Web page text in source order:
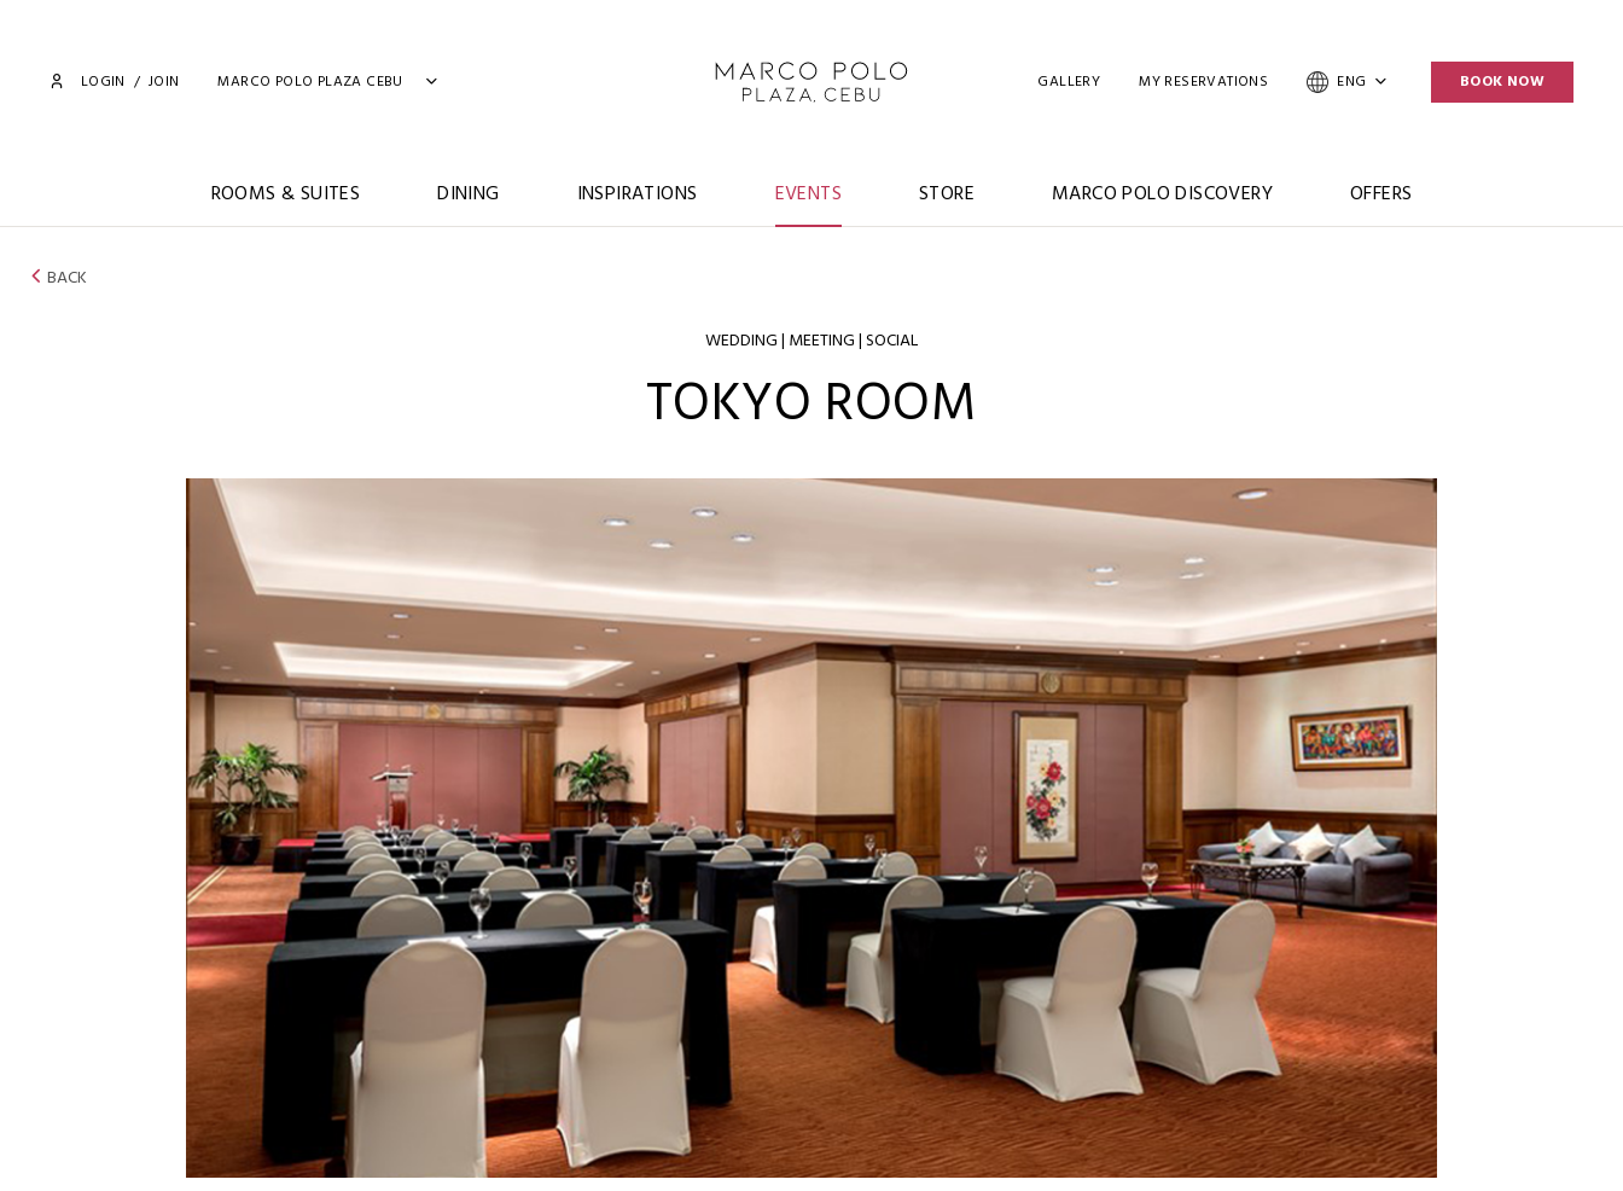
LOGIN / JOIN MARCO POLO PLAZA CEBU GALLERY MY RESERVATIONS ENG BOOK NOW
ROOMS & SUITES DINING INSPIRATIONS EVENTS STORE MARCO POLO DISCOVERY OFFERS
BACK
WEDDING | MEETING | SOCIAL
TOKYO ROOM